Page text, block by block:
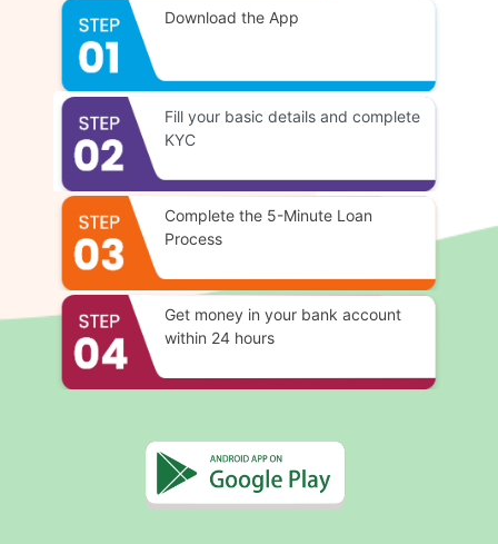
Download the App
Fill your basic details and complete
KYC
Complete the 5-Minute Loan
Process
Get money in your bank account
within 24 hours